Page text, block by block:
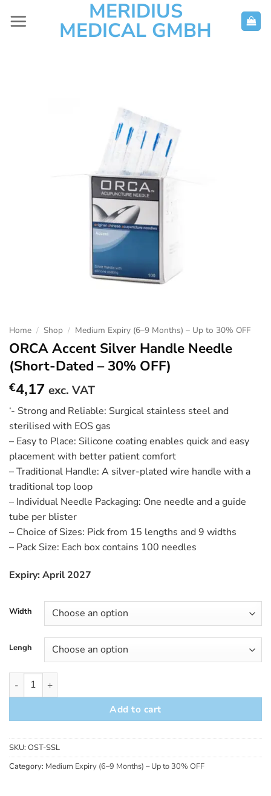
MERIDIUS
MEDICAL GMBH
Home / Shop / Medium Expiry (6–9 Months) – Up to 30% OFF
ORCA Accent Silver Handle Needle
(Short-Dated – 30% OFF)
€4,17 exc. VAT
‘- Strong and Reliable: Surgical stainless steel and
sterilised with EOS gas
– Easy to Place: Silicone coating enables quick and easy
placement with better patient comfort
– Traditional Handle: A silver-plated wire handle with a
traditional top loop
– Individual Needle Packaging: One needle and a guide
tube per blister
– Choice of Sizes: Pick from 15 lengths and 9 widths
– Pack Size: Each box contains 100 needles
Expiry: April 2027
Width
Lengh
ORCA Accent Silver Handle Needle (Short-Dated – 30% OFF)
Add to cart
SKU: OST-SSL
Category: Medium Expiry (6–9 Months) – Up to 30% OFF